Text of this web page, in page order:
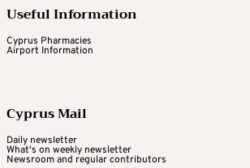
Useful Information
Cyprus Pharmacies
Airport Information
Cyprus Mail
Daily newsletter
What's on weekly newsletter
Newsroom and regular contributors